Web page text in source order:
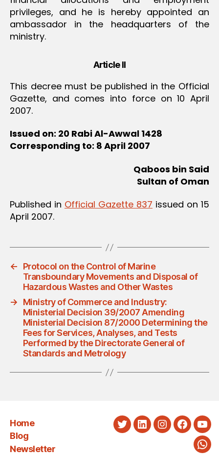
privileges, and he is hereby appointed an
ambassador in the headquarters of the
ministry.
Article II
This decree must be published in the Official
Gazette, and comes into force on 10 April
2007.
Issued on: 20 Rabi Al-Awwal 1428
Corresponding to: 8 April 2007
Qaboos bin Said
Sultan of Oman
Published in Official Gazette 837 issued on 15
April 2007.
←
Protocol on the Control of Marine
Transboundary Movements and Disposal of
Hazardous Wastes and Other Wastes
→
Ministry of Commerce and Industry:
Ministerial Decision 39/2007 Amending
Ministerial Decision 87/2000 Determining the
Fees for Services, Analyses, and Tests
Performed by the Directorate General of
Standards and Metrology
Home
Blog
Newsletter
TwitterLinkedInInstagram